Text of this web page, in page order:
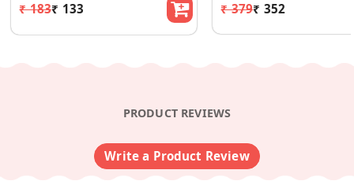
₹ 183₹ 133 ₹ 379₹ 352
PRODUCT REVIEWS
Write a Product Review